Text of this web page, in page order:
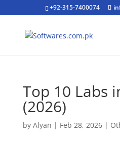
+92-315-7400074
Top 10 Labs
(2026)
by Alyan | Feb 28, 2026|